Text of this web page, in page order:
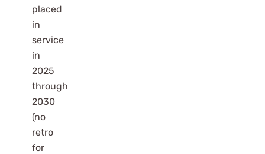
placed
in
service
in
2025
through
2030
(no
retro
for